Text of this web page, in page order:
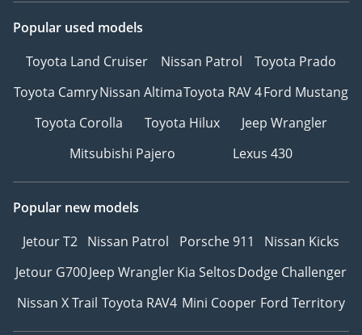
Popular used models
Toyota Land Cruiser
Nissan Patrol
Toyota Prado
Toyota CamryNissan AltimaToyota RAV 4Ford Mustang
Toyota Corolla
Toyota Hilux
Jeep Wrangler
Mitsubishi Pajero
Lexus 430
Popular new models
Jetour T2 Nissan Patrol Porsche 911
Nissan Kicks
Jetour G700Jeep WranglerKia SeltosDodge Challenger
Nissan X Trail Toyota RAV4 Mini Cooper Ford Territory